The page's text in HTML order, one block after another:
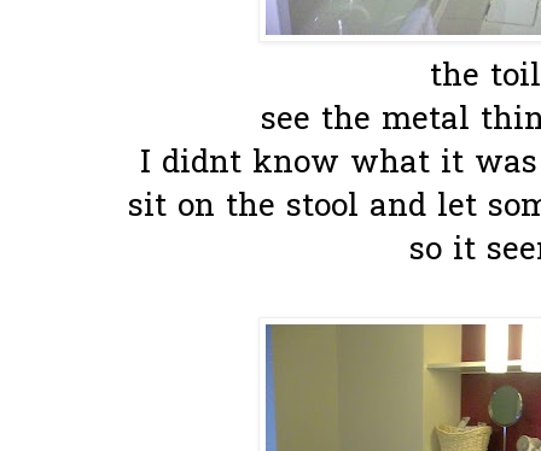
the
see the metal
I didnt know what it
sit on the stool and let
so it